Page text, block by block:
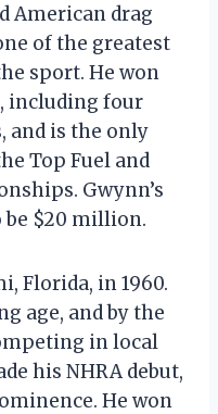
American drag
of the greatest
sport. He won
including four
and is the only
Top Fuel and
Gwynn’s
$20 million.
Florida, in 1960.
age, and by the
in local
his NHRA debut,
He won